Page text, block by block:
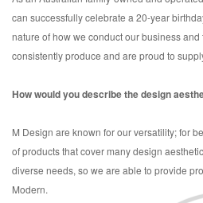
can successfully celebrate a 20-year
nature of how we conduct our business
consistently produce and are proud to
How would you describe the design
M Design are known for our versatility; for
of products that cover many design
diverse needs, so we are able to provide
Modern.